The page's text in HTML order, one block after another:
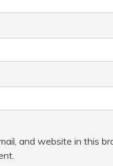
and website in this